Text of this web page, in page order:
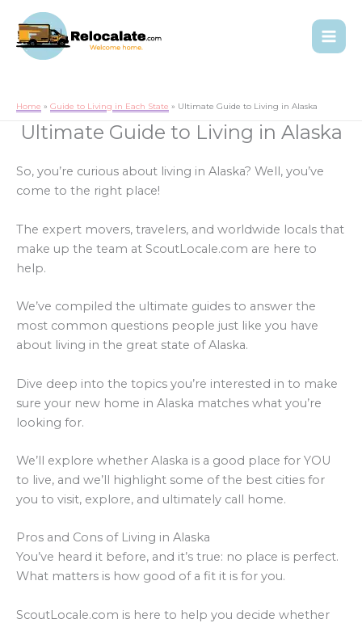
Home Guide to Living in Each State Ultimate Guide to Living in Alaska
Ultimate Guide to Living in Alaska
So, you’re curious about living in Alaska? Well, you’ve
come to the right place!
The expert movers, travelers, and worldwide locals that
make up the team at ScoutLocale.com are here to
help.
We’ve compiled the ultimate guides to answer the
most common questions people just like you have
about living in the great state of Alaska.
Dive deep into the topics you’re interested in to make
sure your new home in Alaska matches what you’re
looking for.
We’ll explore whether Alaska is a good place for YOU
to live, and we’ll highlight some of the best cities for
you to visit, explore, and ultimately call home.
Pros and Cons of Living in Alaska
You’ve heard it before, and it’s true: no place is perfect.
What matters is how good of a fit it is for you.
ScoutLocale.com is here to help you decide whether